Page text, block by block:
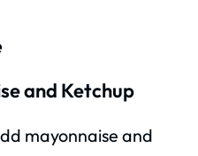
and Ketchup
mayonnaise and